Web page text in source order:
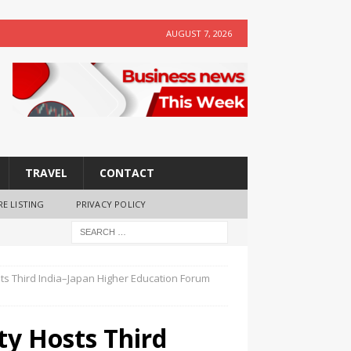
AUGUST 7, 2026
TRAVEL CONTACT
LISTING PRIVACY POLICY
Third India–Japan Higher Education Forum
Hosts Third